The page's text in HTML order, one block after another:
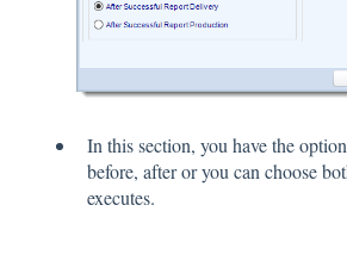
In this section, you have the
before, after or you can choose
executes.